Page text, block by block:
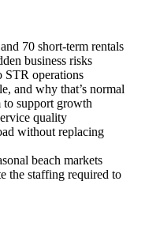
70 short-term rentals
business risks
STR operations
and why that’s normal
to support growth
quality
without replacing
beach markets
the staffing required to